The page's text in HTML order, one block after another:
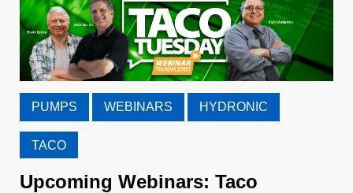
PUMPS WEBINARS HYDRONIC
TACO
Upcoming Webinars: Taco